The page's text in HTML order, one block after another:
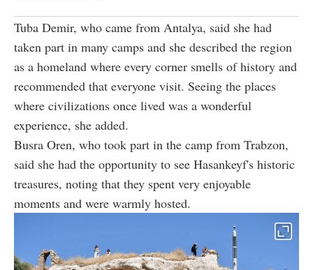
Tuba Demir, who came from Antalya, said she had
taken part in many camps and she described the region
as a homeland where every corner smells of history and
recommended that everyone visit. Seeing the places
where civilizations once lived was a wonderful
experience, she added.
Busra Oren, who took part in the camp from Trabzon,
said she had the opportunity to see Hasankeyf's historic
treasures, noting that they spent very enjoyable
moments and were warmly hosted.